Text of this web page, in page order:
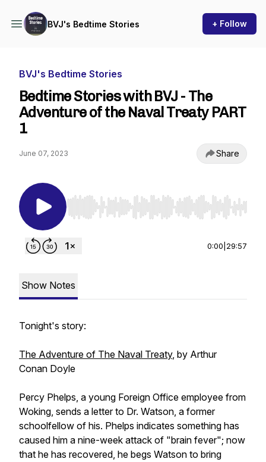
BVJ's Bedtime Stories + Follow
BVJ's Bedtime Stories
Bedtime Stories with BVJ - The
Adventure of the Naval Treaty PART
1
June 07, 2023 Share
Use Left/Right to seek, Home/End to jump to
0:00 29:57
Show Notes
Tonight's story:
The Adventure of The Naval Treaty, by Arthur
Conan Doyle
Percy Phelps, a young Foreign Office employee from
Woking, sends a letter to Dr. Watson, a former
schoolfellow of his. Phelps indicates something has
caused him a nine-week attack of "brain fever"; now
that he has recovered, he begs Watson to bring